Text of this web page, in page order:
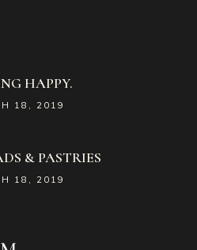
HAPPY.
18, 2019
& PASTRIES
18, 2019